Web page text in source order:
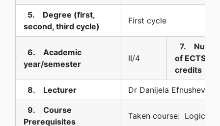
5. Degree (first,
second, third cycle)
First cycle
6. Academic
year/semester
II/4
7.
of ECTS
credits
8. Lecturer Dr Danijela Efnusheva
9. Course
Prerequisites
Taken course: Logic